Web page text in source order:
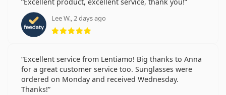
Excellent product, excellent service, thank you!
Lee W., 2 days ago
Rating 5 from 5
Excellent service from Lentiamo! Big thanks to Anna
for a great customer service too. Sunglasses were
ordered on Monday and received Wednesday.
Thanks!